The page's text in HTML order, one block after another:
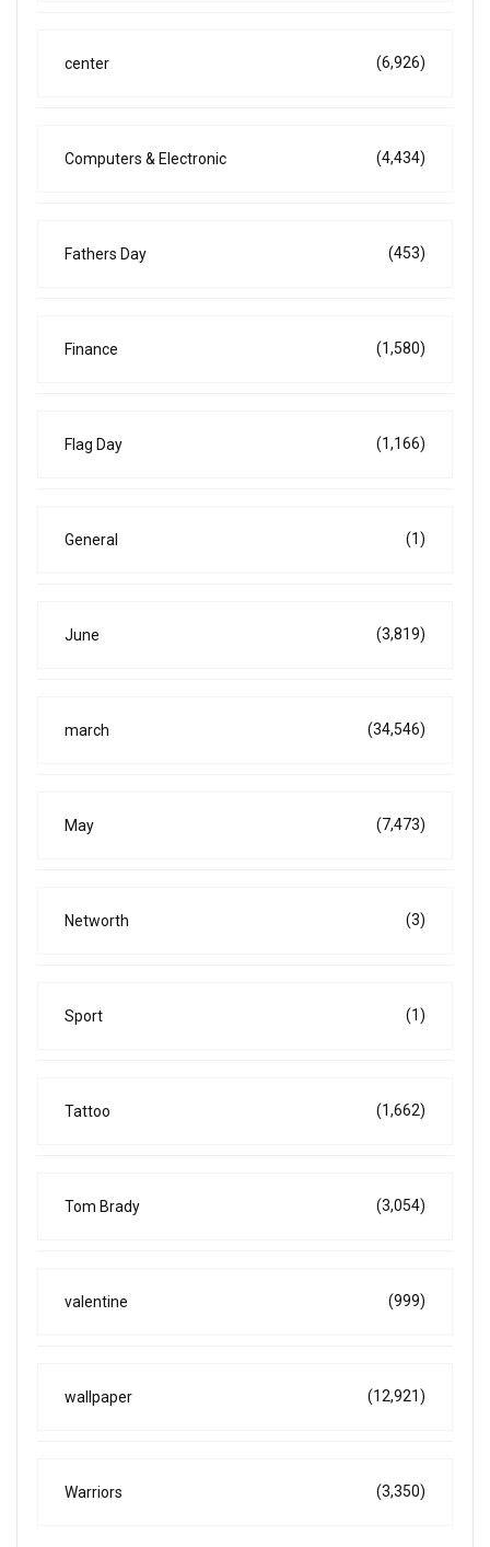
center (6,926)
Computers & Electronic (4,434)
Fathers Day (453)
Finance (1,580)
Flag Day (1,166)
General (1)
June (3,819)
march (34,546)
May (7,473)
Networth (3)
Sport (1)
Tattoo (1,662)
Tom Brady (3,054)
valentine (999)
wallpaper (12,921)
Warriors (3,350)